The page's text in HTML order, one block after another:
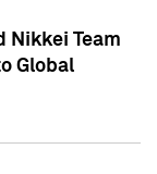
Nikkei Team
Global